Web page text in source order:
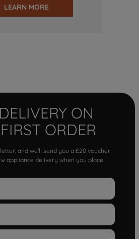
LEARN MORE
ON
ORDER
and we'll send you a £20 voucher
appliance delivery when you place